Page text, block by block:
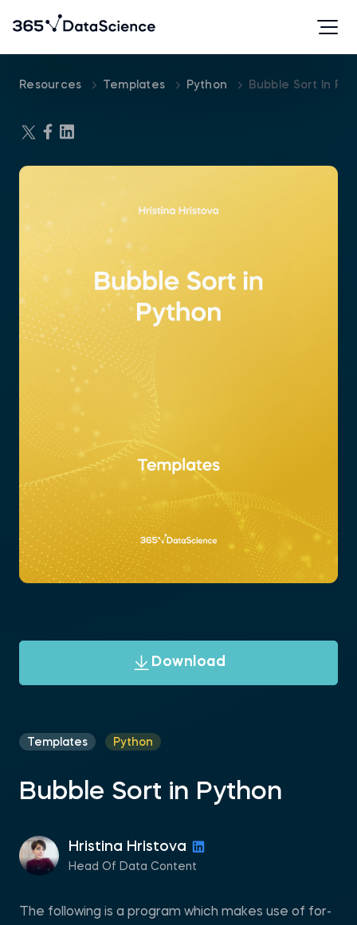
Resources Templates Python Bubble Sort In
Download
Templates Python
Bubble Sort in Python
Hristina Hristova
Head Of Data Content
The following is a program which makes use of for-